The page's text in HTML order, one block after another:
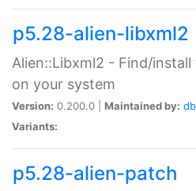
p5.28-alien-libxml2
Alien::Libxml2 - Find/
on your system
Version: 0.200.0 | Maintained by:
Variants:
p5.28-alien-patch